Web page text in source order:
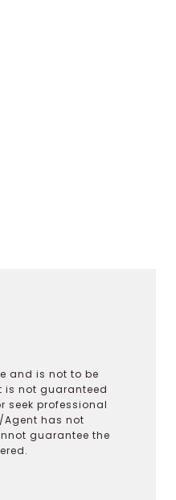
and is not to be
is not guaranteed
seek professional
Agent has not
guarantee the